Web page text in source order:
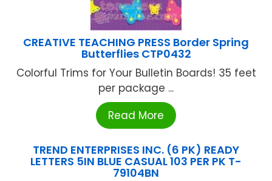
CREATIVE TEACHING PRESS Border Spring
Butterflies CTP0432
Colorful Trims for Your Bulletin Boards! 35 feet
per package ...
Read More
TREND ENTERPRISES INC. (6 PK) READY
LETTERS 5IN BLUE CASUAL 103 PER PK T-
79104BN